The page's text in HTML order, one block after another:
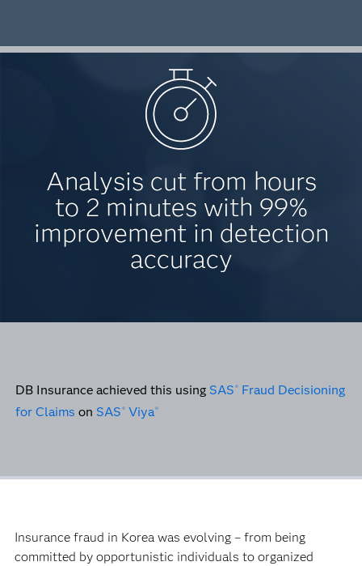
Analysis cut from hours
to 2 minutes with 99%
improvement in detection
accuracy
DB Insurance achieved this using SAS ® Fraud Decisioning
for Claims on SAS ® Viya®
Insurance fraud in Korea was evolving – from being
committed by opportunistic individuals to organized